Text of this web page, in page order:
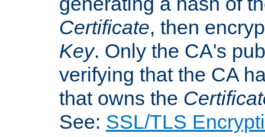
Certificate, then
Key. Only the CA's
verifying that the CA
that owns the
See: SSL/TLS